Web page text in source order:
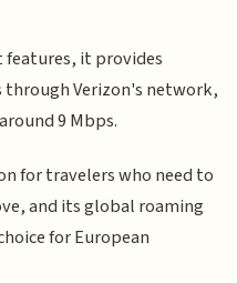
it provides
through Verizon's network,
9 Mbps.
for travelers who need to
and its global roaming
for European